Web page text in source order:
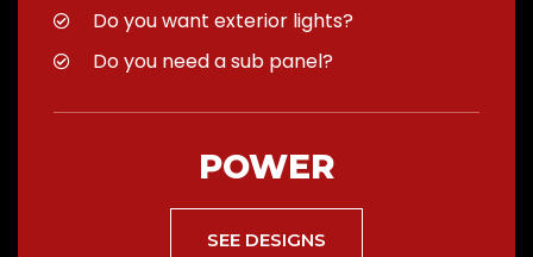
Do you want exterior lights?
Do you need a sub panel?
POWER
SEE DESIGNS